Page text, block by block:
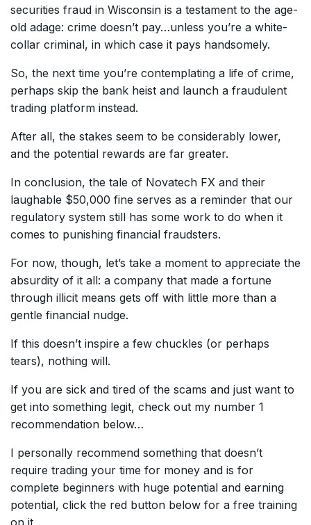
securities fraud in Wisconsin is a testament to the age-
old adage: crime doesn’t pay…unless you’re a white-
collar criminal, in which case it pays handsomely.
So, the next time you’re contemplating a life of crime,
perhaps skip the bank heist and launch a fraudulent
trading platform instead.
After all, the stakes seem to be considerably lower,
and the potential rewards are far greater.
In conclusion, the tale of Novatech FX and their
laughable $50,000 fine serves as a reminder that our
regulatory system still has some work to do when it
comes to punishing financial fraudsters.
For now, though, let’s take a moment to appreciate the
absurdity of it all: a company that made a fortune
through illicit means gets off with little more than a
gentle financial nudge.
If this doesn’t inspire a few chuckles (or perhaps
tears), nothing will.
If you are sick and tired of the scams and just want to
get into something legit, check out my number 1
recommendation below…
I personally recommend something that doesn’t
require trading your time for money and is for
complete beginners with huge potential and earning
potential, click the red button below for a free training
on it.